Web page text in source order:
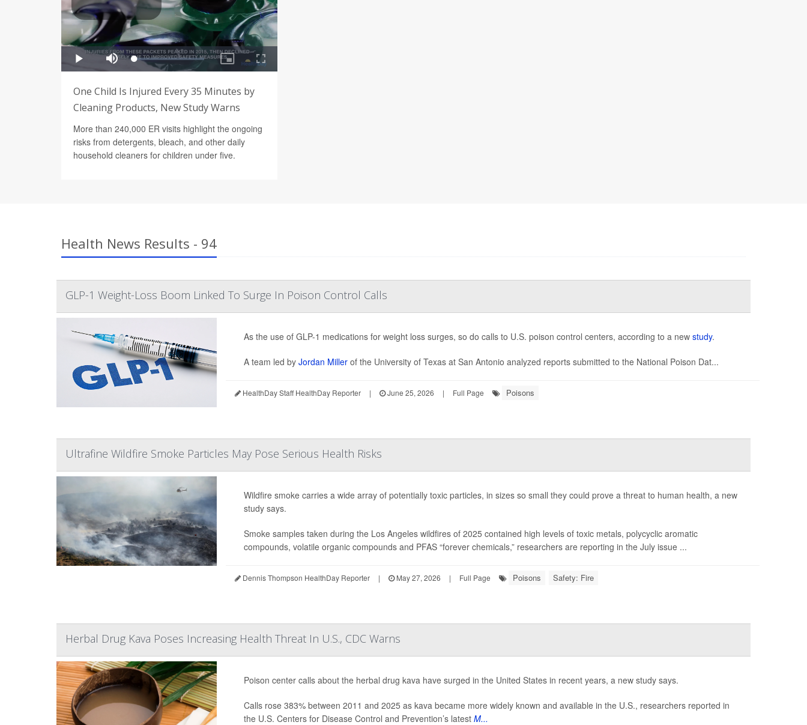
One Child Is Injured Every 35 Minutes by
Cleaning Products, New Study Warns
More than 240,000 ER visits highlight the ongoing
risks from detergents, bleach, and other daily
household cleaners for children under five.
Health News Results - 94
GLP-1 Weight-Loss Boom Linked To Surge In Poison Control Calls
As the use of GLP-1 medications for weight loss surges, so do calls to U.S. poison control centers, according to a new study.
A team led by Jordan Millerof the University of Texas at San Antonio analyzed reports submitted to the National Poison Dat...
HealthDay Staff HealthDay Reporter | June 25, 2026 | Full Page Poisons
Ultrafine Wildfire Smoke Particles May Pose Serious Health Risks
Wildfire smoke carries a wide array of potentially toxic particles, in sizes so small they could prove a threat to human health, a new
study says.
Smoke samples taken during the Los Angeles wildfires of 2025 contained high levels of toxic metals, polycyclic aromatic
compounds, volatile organic compounds and PFAS “forever chemicals,” researchers are reporting in the July issue ...
Dennis Thompson HealthDay Reporter | May 27, 2026 | Full Page Poisons Safety: Fire
Herbal Drug Kava Poses Increasing Health Threat In U.S., CDC Warns
Poison center calls about the herbal drug kava have surged in the United States in recent years, a new study says.
Calls rose 383% between 2011 and 2025 as kava became more widely known and available in the U.S., researchers reported in
the U.S. Centers for Disease Control and Prevention’s latest M...